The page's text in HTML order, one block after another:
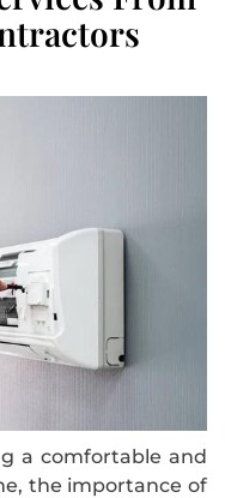
a comfortable and
the importance of